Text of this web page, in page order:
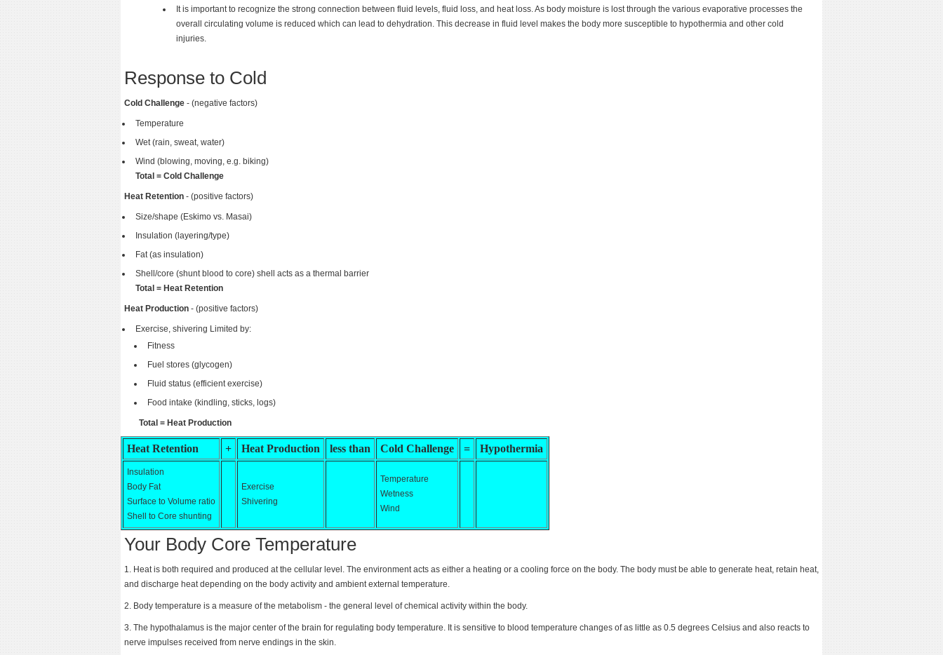
It is important to recognize the strong connection between fluid levels, fluid loss, and heat loss. As body moisture is lost through the various evaporative processes the
overall circulating volume is reduced which can lead to dehydration. This decrease in fluid level makes the body more susceptible to hypothermia and other cold
injuries.
Response to Cold
Cold Challenge - (negative factors)
Temperature
Wet (rain, sweat, water)
Wind (blowing, moving, e.g. biking)
Total = Cold Challenge
Heat Retention - (positive factors)
Size/shape (Eskimo vs. Masai)
Insulation (layering/type)
Fat (as insulation)
Shell/core (shunt blood to core) shell acts as a thermal barrier
Total = Heat Retention
Heat Production - (positive factors)
Exercise, shivering Limited by:
Fitness
Fuel stores (glycogen)
Fluid status (efficient exercise)
Food intake (kindling, sticks, logs)
Total = Heat Production
Heat Retention + Heat Production less than Cold Challenge = Hypothermia
Insulation
Body Fat
Surface to Volume ratio
Shell to Core shunting
Exercise
Shivering
Temperature
Wetness
Wind
Your Body Core Temperature
1. Heat is both required and produced at the cellular level. The environment acts as either a heating or a cooling force on the body. The body must be able to generate heat, retain heat,
and discharge heat depending on the body activity and ambient external temperature.
2. Body temperature is a measure of the metabolism - the general level of chemical activity within the body.
3. The hypothalamus is the major center of the brain for regulating body temperature. It is sensitive to blood temperature changes of as little as 0.5 degrees Celsius and also reacts to
nerve impulses received from nerve endings in the skin.